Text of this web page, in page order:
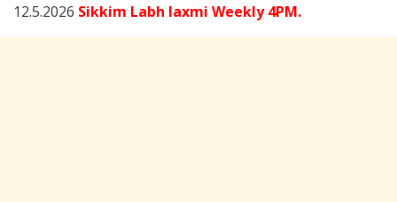
12.5.2026 Sikkim Labh laxmi Weekly 4PM.